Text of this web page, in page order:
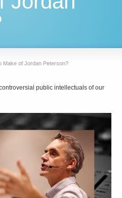
Make of Jordan Peterson?
public intellectuals of our